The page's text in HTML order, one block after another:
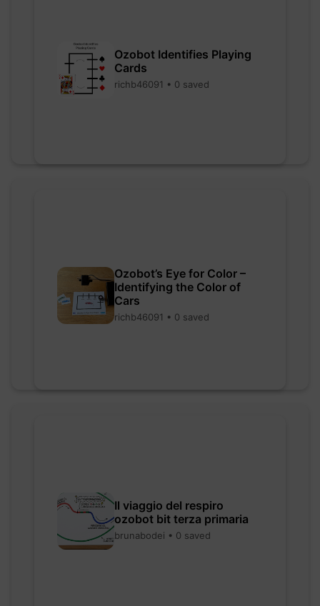
Ozobot Identifies Playing
Cards
richb46091 • 0 saved
Ozobot’s Eye for Color –
Identifying the Color of
Cars
richb46091 • 0 saved
Il viaggio del respiro
ozobot bit terza primaria
brunabodei • 0 saved